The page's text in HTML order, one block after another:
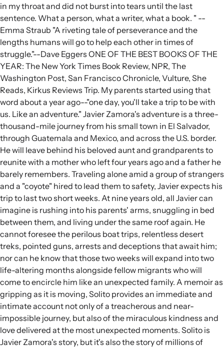
in my throat and did not burst into tears until the last
sentence. What a person, what a writer, what a book. " --
Emma Straub "A riveting tale of perseverance and the
lengths humans will go to help each other in times of
struggle."--Dave Eggers ONE OF THE BEST BOOKS OF THE
YEAR: The New York Times Book Review, NPR, The
Washington Post, San Francisco Chronicle, Vulture, She
Reads, Kirkus Reviews Trip. My parents started using that
word about a year ago--"one day, you'll take a trip to be with
us. Like an adventure." Javier Zamora's adventure is a three-
thousand-mile journey from his small town in El Salvador,
through Guatemala and Mexico, and across the U.S. border.
He will leave behind his beloved aunt and grandparents to
reunite with a mother who left four years ago and a father he
barely remembers. Traveling alone amid a group of strangers
and a "coyote" hired to lead them to safety, Javier expects his
trip to last two short weeks. At nine years old, all Javier can
imagine is rushing into his parents' arms, snuggling in bed
between them, and living under the same roof again. He
cannot foresee the perilous boat trips, relentless desert
treks, pointed guns, arrests and deceptions that await him;
nor can he know that those two weeks will expand into two
life-altering months alongside fellow migrants who will
come to encircle him like an unexpected family. A memoir as
gripping as it is moving, Solito provides an immediate and
intimate account not only of a treacherous and near-
impossible journey, but also of the miraculous kindness and
love delivered at the most unexpected moments. Solito is
Javier Zamora's story, but it's also the story of millions of